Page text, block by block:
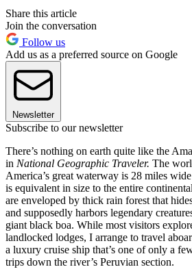
Share this article
Join the conversation
Follow us
Add us as a preferred source on Google
Newsletter
Subscribe to our newsletter
There’s nothing on earth quite like the
in National Geographic Traveler. The
America’s great waterway is 28 miles
is equivalent in size to the entire
are enveloped by thick rain forest that
and supposedly harbors legendary
giant black boa. While most visitors
landlocked lodges, I arrange to travel
a luxury cruise ship that’s one of only a
trips down the river’s Peruvian section.